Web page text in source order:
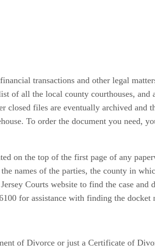
transactions and other legal
of all the local county courthouses, and
files are eventually archived and
To order the document you need,
on the top of the first page of any
names of the parties, the county in
Courts website to find the case
for assistance with finding the
of Divorce or just a Certificate of